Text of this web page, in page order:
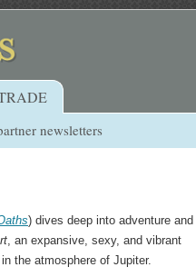
newsletters
) dives deep into adventure and
, an expansive, sexy, and vibrant
the atmosphere of Jupiter.